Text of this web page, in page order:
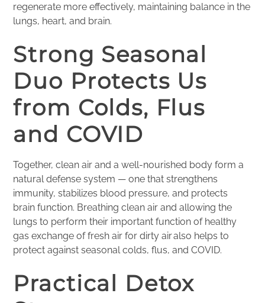
regenerate more effectively, maintaining balance in the
lungs, heart, and brain.
Strong Seasonal
Duo Protects Us
from Colds, Flus
and COVID
Together, clean air and a well-nourished body form a
natural defense system — one that strengthens
immunity, stabilizes blood pressure, and protects
brain function. Breathing clean air and allowing the
lungs to perform their important function of healthy
gas exchange of fresh air for dirty air also helps to
protect against seasonal colds, flus, and COVID.
Practical Detox